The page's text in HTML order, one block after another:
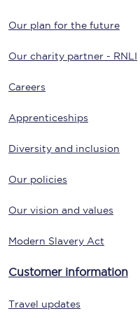
Our plan for the future
Our charity partner - RNLI
Careers
Apprenticeships
Diversity and inclusion
Our policies
Our vision and values
Modern Slavery Act
Customer information
Travel updates